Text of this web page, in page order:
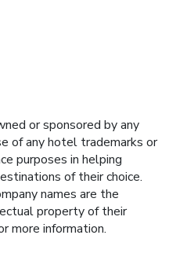
or sponsored by any
of any hotel trademarks or
purposes in helping
of their choice.
names are the
property of their
more information.